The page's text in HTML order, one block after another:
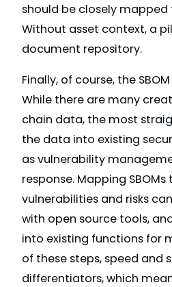
should be closely
Without asset context, a
document repository.
Finally, of course, the
While there are many
chain data, the most
the data into existing
as vulnerability
response. Mapping SBOMs
vulnerabilities and risks
with open source tools,
into existing functions for
of these steps, speed and
differentiators, which